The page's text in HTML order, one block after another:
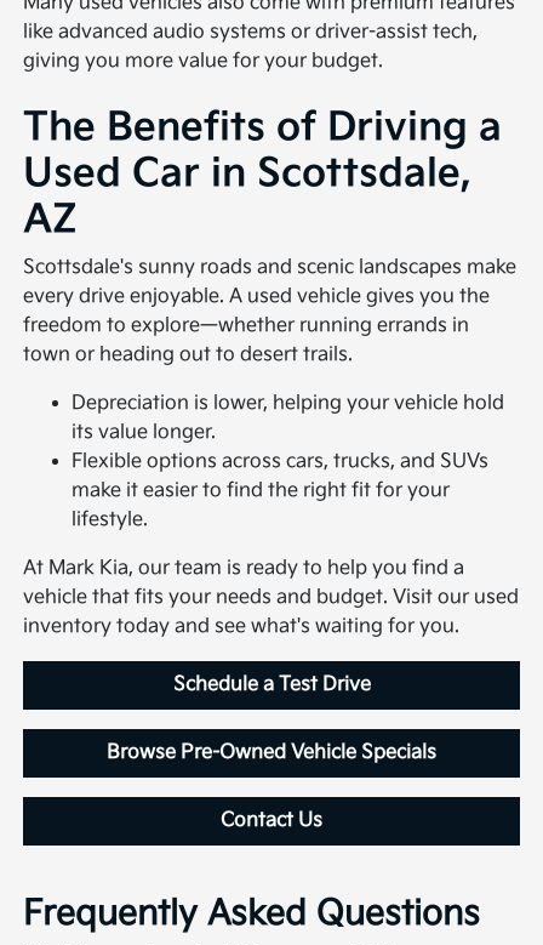
like advanced audio systems or driver-assist tech,
giving you more value for your budget.
The Benefits of Driving a
Used Car in Scottsdale,
AZ
Scottsdale's sunny roads and scenic landscapes make
every drive enjoyable. A used vehicle gives you the
freedom to explore—whether running errands in
town or heading out to desert trails.
Depreciation is lower, helping your vehicle hold
its value longer.
Flexible options across cars, trucks, and SUVs
make it easier to find the right fit for your
lifestyle.
At Mark Kia, our team is ready to help you find a
vehicle that fits your needs and budget. Visit our used
inventory today and see what's waiting for you.
Schedule a Test Drive
Browse Pre-Owned Vehicle Specials
Contact Us
Frequently Asked Questions